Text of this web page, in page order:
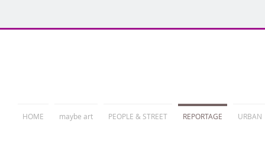
HOME maybe art PEOPLE & STREET REPORTAGE URBAN